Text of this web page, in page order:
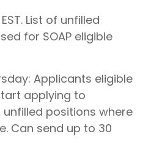
List of unfilled
for SOAP eligible
Applicants eligible
applying to
positions where
Can send up to 30